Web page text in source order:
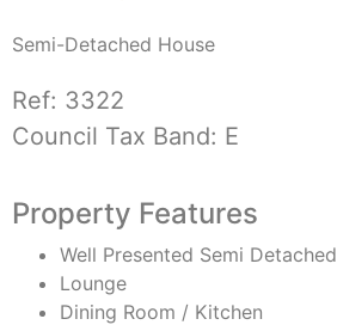
Semi-Detached House
Ref: 3322
Council Tax Band: E
Property Features
Well Presented Semi
Lounge
Dining Room / Kitchen